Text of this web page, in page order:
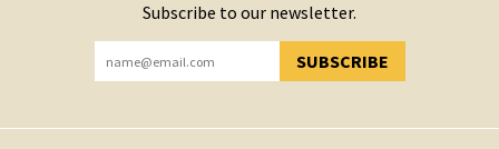
Subscribe to our newsletter.
SUBSCRIBE
YOU HAVE SUCCESSFULLY SUBSCRIBED!